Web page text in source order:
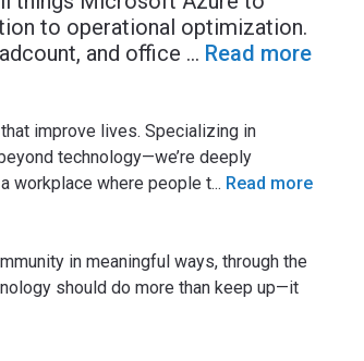
to operational optimization.
and office ... Read more
improve lives. Specializing in
technology—we’re deeply
workplace where people t... Read more
in meaningful ways, through the
should do more than keep up—it